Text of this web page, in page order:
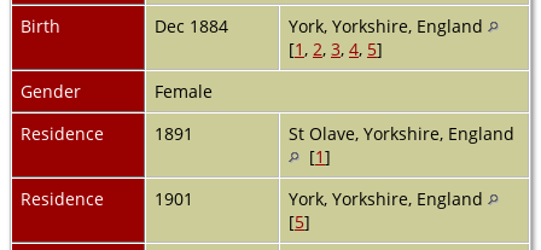
Birth
Dec 1884
York, Yorkshire, England
[1, 2, 3, 4, 5]
Gender
Female
Residence
1891
St Olave, Yorkshire, England
[1]
Residence
1901
York, Yorkshire, England
[5]